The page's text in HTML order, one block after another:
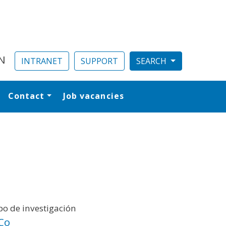
INTRANET SUPPORT
Contact Job vacancies
de investigación